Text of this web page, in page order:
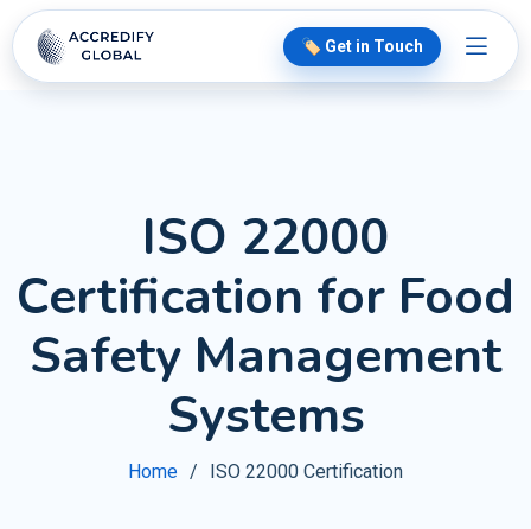
🏷️ Get in Touch
ISO 22000
Certification for Food
Safety Management
Systems
Home ISO 22000 Certification